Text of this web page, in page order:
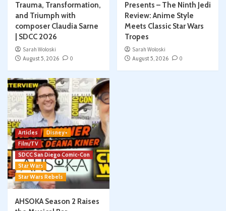
Trauma, Transformation,
and Triumph with
composer Claudia Sarne
| SDCC 2026
Sarah Woloski
August 5, 2026
0
Presents – The Ninth Jedi
Review: Anime Style
Meets Classic Star Wars
Tropes
Sarah Woloski
August 5, 2026
0
Articles
Disney+
Film/TV
SDCC San Diego Comic-Con
Star Wars
Star Wars Rebels
AHSOKA Season 2 Raises